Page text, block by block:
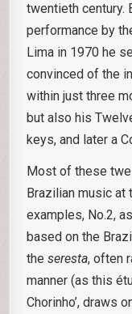
twentieth century.
performance by
Lima in 1970 he
convinced of the
within just three
but also his
keys, and later a
Most of these
Brazilian music at
examples, No.2,
based on the
theseresta, often
manner (as this
Chorinho’, draws